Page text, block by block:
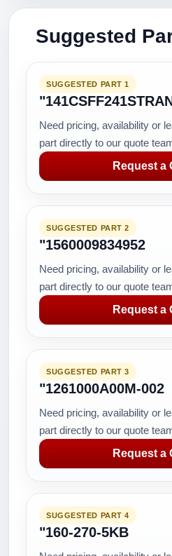
Suggested
SUGGESTED PART 1
Need pricing, availability or
part directly to our quote
Request a
SUGGESTED PART 2
"1560009834952
Need pricing, availability or
part directly to our quote
Request a
SUGGESTED PART 3
"1261000A00M-002
Need pricing, availability or
part directly to our quote
Request a
SUGGESTED PART 4
"160-270-5KB